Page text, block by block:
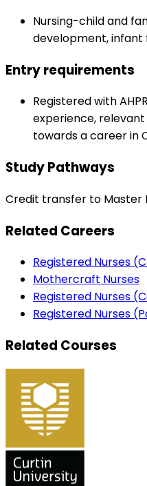
Nursing-child and
development, infant
Entry requirements
Registered with
experience,
towards a career in
Study Pathways
Credit transfer to Master
Related Careers
Registered Nurses
Mothercraft Nurses
Registered Nurses
Registered Nurses
Related Courses